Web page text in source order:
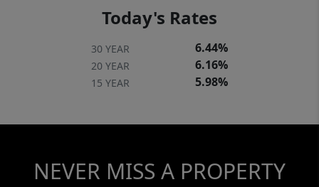
Today's Rates
30 YEAR 6.44%
20 YEAR 6.16%
15 YEAR 5.98%
NEVER MISS A PROPERTY